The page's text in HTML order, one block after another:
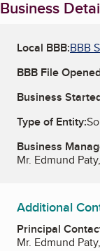
Business
Local BBB:BBB
BBB File
Business
Type of Entity:
Business
Mr. Edmund
Additional
Principal
Mr. Edmund